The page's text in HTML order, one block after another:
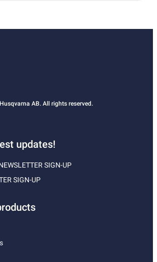
AB. All rights reserved.
updates!
SIGN-UP
SIGN-UP